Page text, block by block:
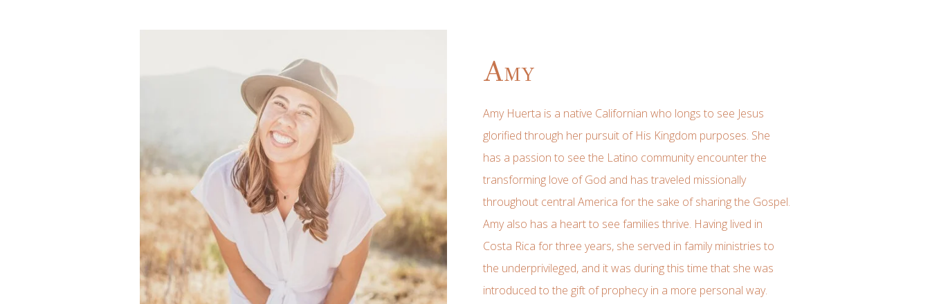
Amy
Amy Huerta is a native Californian who longs to see Jesus
glorified through her pursuit of His Kingdom purposes. She
has a passion to see the Latino community encounter the
transforming love of God and has traveled missionally
throughout central America for the sake of sharing the Gospel.
Amy also has a heart to see families thrive. Having lived in
Costa Rica for three years, she served in family ministries to
the underprivileged, and it was during this time that she was
introduced to the gift of prophecy in a more personal way.